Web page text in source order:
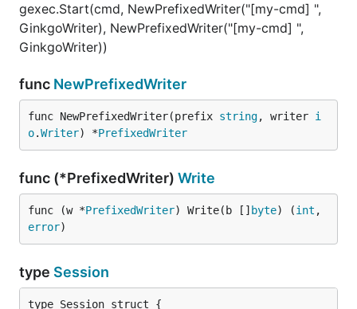
gexec.Start(cmd, NewPrefixedWriter("[my-cmd] ",
GinkgoWriter), NewPrefixedWriter("[my-cmd] ",
GinkgoWriter))
func NewPrefixedWriter
func NewPrefixedWriter(prefix string, writer i
o.Writer) *PrefixedWriter
func (*PrefixedWriter) Write
func (w *PrefixedWriter) Write(b [] byte) (int
error)
type Session